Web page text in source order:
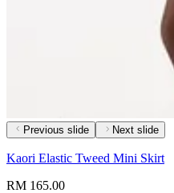
Previous slide Next slide
Kaori Elastic Tweed Mini Skirt
RM 165.00